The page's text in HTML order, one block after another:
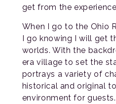
get from the
When I go to the Ohio
I go knowing I will get
worlds. With the
era village to set the
portrays a variety of
historical and original
environment for